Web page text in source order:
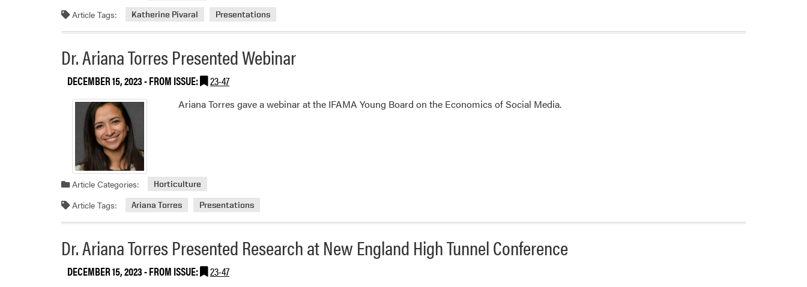
Article Tags: Katherine Pivaral Presentations
Dr. Ariana Torres Presented Webinar
DECEMBER 15, 2023- FROM ISSUE: 23-47
Ariana Torres gave a webinar at the IFAMA Young Board on the Economics of Social Media.
Article Categories: Horticulture
Article Tags: Ariana Torres Presentations
Dr. Ariana Torres Presented Research at New England High Tunnel Conference
DECEMBER 15, 2023- FROM ISSUE: 23-47